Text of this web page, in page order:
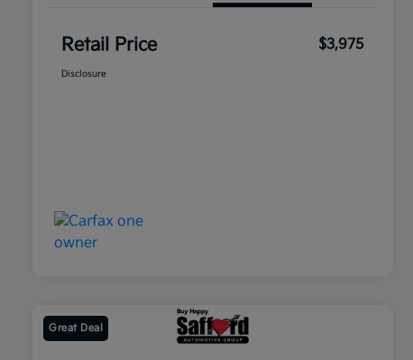
Retail Price $3,975
Disclosure
Great Deal